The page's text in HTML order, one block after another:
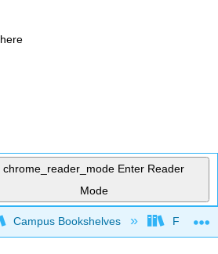
chrome_reader_mode Enter Reader
Mode
global hierarchy
Campus Bookshelves